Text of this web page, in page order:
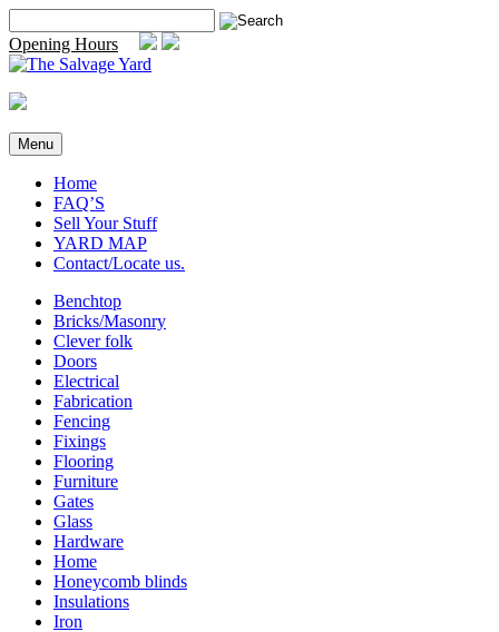
to
content
for:
Opening Hours
Menu
Home
FAQ’S
Sell Your Stuff
YARD MAP
Contact/Locate us.
Benchtop
Bricks/Masonry
Clever folk
Doors
Electrical
Fabrication
Fencing
Fixings
Flooring
Furniture
Gates
Glass
Hardware
Home
Honeycomb blinds
Insulations
Iron